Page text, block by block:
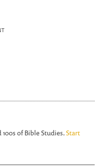
of Bible Studies.Start